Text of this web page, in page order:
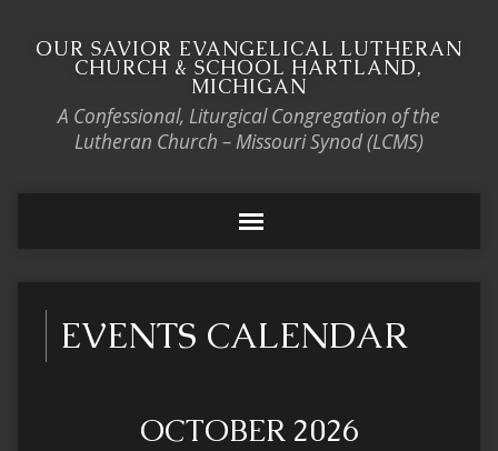
OUR SAVIOR EVANGELICAL LUTHERAN
CHURCH & SCHOOL HARTLAND,
MICHIGAN
A Confessional, Liturgical Congregation of the
Lutheran Church – Missouri Synod (LCMS)
EVENTS CALENDAR
OCTOBER 2026